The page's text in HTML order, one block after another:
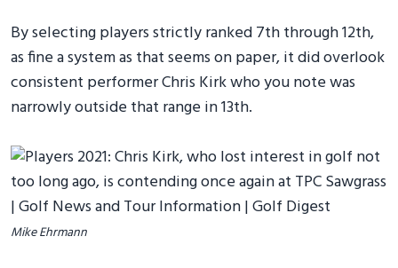
By selecting players strictly ranked 7th through 12th,
as fine a system as that seems on paper, it did overlook
consistent performer Chris Kirk who you note was
narrowly outside that range in 13th.
Mike Ehrmann